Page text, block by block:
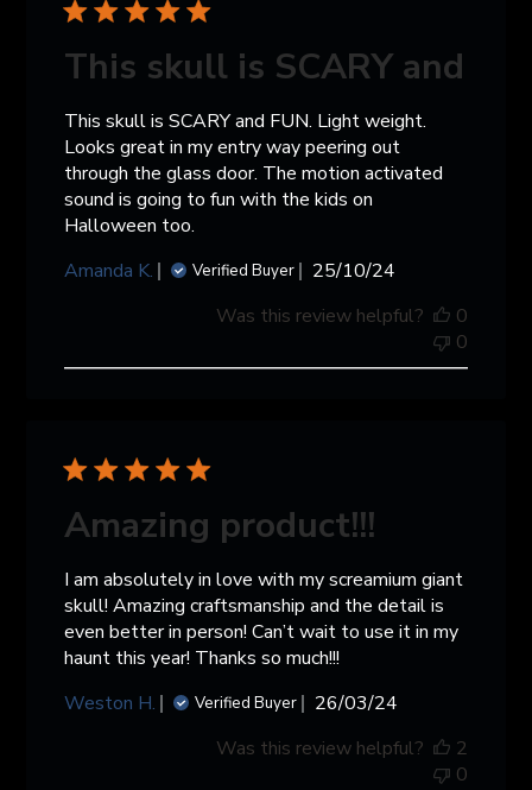
This skull is SCARY and
This skull is SCARY and FUN. Light weight.
Looks great in my entry way peering out
through the glass door. The motion activated
sound is going to fun with the kids on
Halloween too.
Amanda K.
Verified Buyer
Published
25/10/24
Was this review helpful?
0
0
Amazing product!!!
I am absolutely in love with my screamium giant
skull! Amazing craftsmanship and the detail is
even better in person! Can’t wait to use it in my
haunt this year! Thanks so much!!!
Weston H.
Verified Buyer
Published
26/03/24
Was this review helpful?
2
0